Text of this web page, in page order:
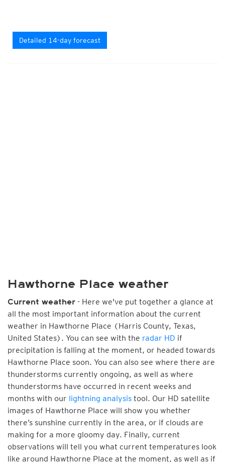
Detailed 14-day forecast
Hawthorne Place weather
Current weather - Here we've put together a glance at
all the most important information about the current
weather in Hawthorne Place (Harris County, Texas,
United States). You can see with the radar HD if
precipitation is falling at the moment, or headed towards
Hawthorne Place soon. You can also see where there are
thunderstorms currently ongoing, as well as where
thunderstorms have occurred in recent weeks and
months with our lightning analysis tool. Our HD satellite
images of Hawthorne Place will show you whether
there’s sunshine currently in the area, or if clouds are
making for a more gloomy day. Finally, current
observations will tell you what current temperatures look
like around Hawthorne Place at the moment, as well as if